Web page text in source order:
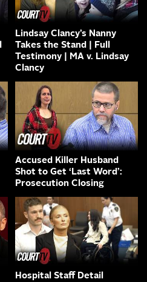
Lindsay Clancy’s Nanny
Takes the Stand | Full
Testimony | MA v. Lindsay
Clancy
Accused Killer Husband
Shot to Get ‘Last Word’:
Prosecution Closing
Hospital Staff Detail